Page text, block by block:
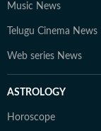
Music News
Telugu Cinema News
Web series News
ASTROLOGY
Horoscope